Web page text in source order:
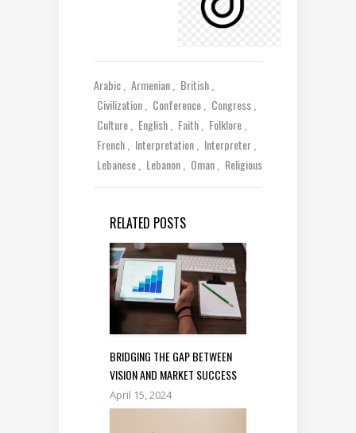
Arabic Armenian
British
Civilization
Conference
Congress
Culture
English Faith
Folklore
French
Interpretation
Interpreter
Lebanese
Lebanon Oman Religious
RELATED POSTS
BRIDGING THE GAP BETWEEN
VISION AND MARKET SUCCESS
April 15, 2024